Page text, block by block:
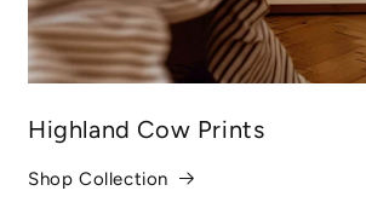
Highland Cow Prints
Shop Collection